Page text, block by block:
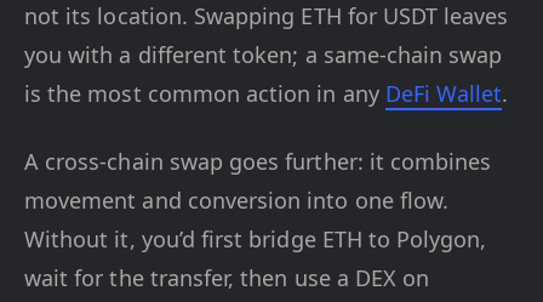
not its location. Swapping ETH for USDT leaves
you with a different token; a same-chain swap
is the most common action in any DeFi Wallet.
A cross-chain swap goes further: it combines
movement and conversion into one flow.
Without it, you’d first bridge ETH to Polygon,
wait for the transfer, then use a DEX on